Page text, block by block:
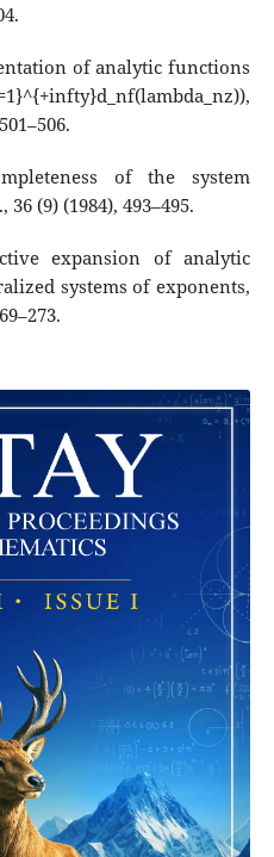
of analytic functions
of the system
(9) (1984), 493–495.
expansion of analytic
systems of exponents,